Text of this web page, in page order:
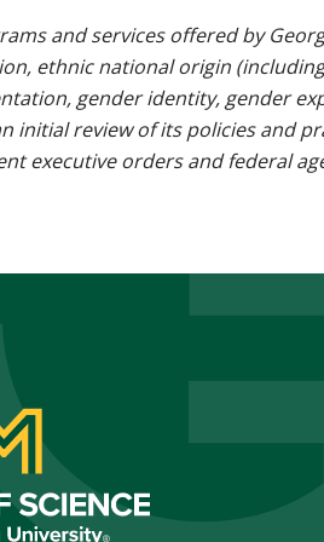
and services offered by
ethnic national origin
gender identity, gender
initial review of its policies and
executive orders and federal